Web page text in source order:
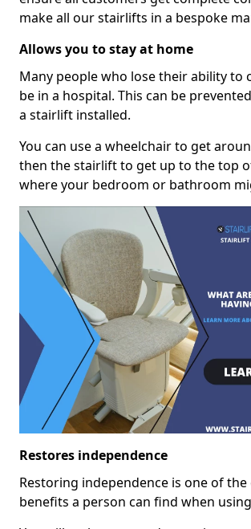
make all our stairlifts in a bespoke
Allows you to stay at home
Many people who lose their ability to
be in a hospital. This can be
a stairlift installed.
You can use a wheelchair to get
then the stairlift to get up to the top
where your bedroom or bathroom
Restores independence
Restoring independence is one of
benefits a person can find when